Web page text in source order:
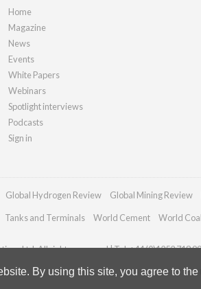
By using this site, you agree to
Home
Magazine
News
Events
White Papers
Webinars
Spotlight interviews
Podcasts
Sign in
Global Hydrogen Review Global Mining Review
Tanks and Terminals World Cement World Coal
Ltd. All rights reserved | Tel: +44 (0)1252 718